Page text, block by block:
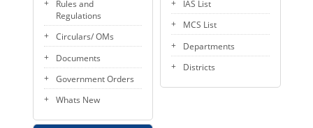
Rules and
Regulations
Circulars/ OMs
Documents
Government Orders
Whats New
IAS List
MCS List
Departments
Districts